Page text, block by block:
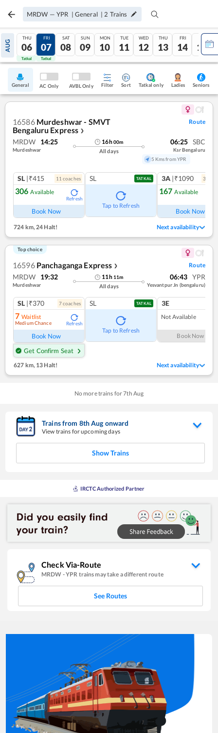
MRDW — YPR | General | 2 Trains
AUG
THU
06
Tatkal
FRI
07
Tatkal
SAT
08
SUN
09
MON
10
TUE
11
WED
12
THU
13
FRI
14
SAT
15
General AC Only AVBL Only Filter Sort Tatkal only Ladies Seniors
16586 Murdeshwar - SMVT
Bengaluru Express ❯
Route
MRDW 14:25
Murdeshwar
16h00m
All days
06:25 SBC
Ksr Bengaluru
5 Kms from YPR
SL |₹415 11 coaches
306 Available
Refresh
Book Now
SL TATKAL
Tap to Refresh
3A |₹1090 3
167 Available
Book Now
724 km,24 Halt! Next availability
Top choice
16596 Panchaganga Express ❯ Route
MRDW 19:32
Murdeshwar
11h 11m
All days
06:43 YPR
Yesvantpur Jn (bengaluru)
SL |₹370 7coaches
7 Waitlist
Medium Chance Refresh
Book Now
Get Confirm Seat
SL TATKAL
Tap to Refresh
3E
Not Available
Book Now
627 km,13 Halt! Next availability
No more trains for7th Aug
Trains from 8thAug onward
View trains for upcoming days
Show Trains
IRCTC Authorized Partner
Check Via-Route
MRDW -YPR trains may take a different route
See Routes